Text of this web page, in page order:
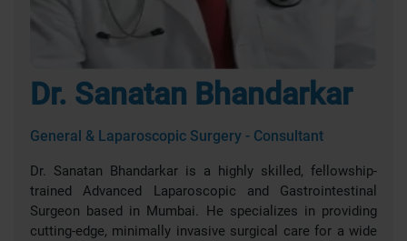
Dr. Sanatan Bhandarkar
General & Laparoscopic Surgery - Consultant
Dr. Sanatan Bhandarkar is a highly skilled, fellowship-
trained Advanced Laparoscopic and Gastrointestinal
Surgeon based in Mumbai. He specializes in providing
cutting-edge, minimally invasive surgical care for a wide